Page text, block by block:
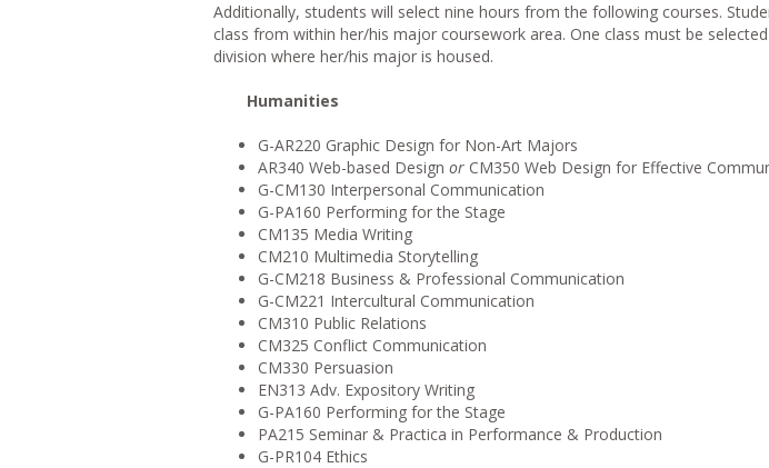
Additionally, students will select nine hours from the following courses.
class from within her/his major coursework area. One class must be
division where her/his major is housed.
Humanities
G-AR220 Graphic Design for Non-Art Majors
AR340 Web-based Design or CM350 Web Design for Effective
G-CM130 Interpersonal Communication
G-PA160 Performing for the Stage
CM135 Media Writing
CM210 Multimedia Storytelling
G-CM218 Business & Professional Communication
G-CM221 Intercultural Communication
CM310 Public Relations
CM325 Conflict Communication
CM330 Persuasion
EN313 Adv. Expository Writing
G-PA160 Performing for the Stage
PA215 Seminar & Practica in Performance & Production
G-PR104 Ethics